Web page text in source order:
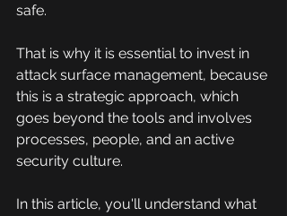
safe.
That is why it is essential to invest in
attack surface management, because
this is a strategic approach, which
goes beyond the tools and involves
processes, people, and an active
security culture.
In this article, you'll understand what